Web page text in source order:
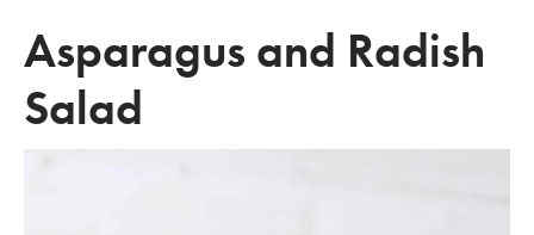
Asparagus and Radish
Salad